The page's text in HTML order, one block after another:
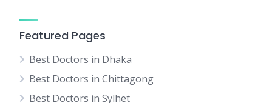
Featured Pages
Best Doctors in Dhaka
Best Doctors in Chittagong
Best Doctors in Sylhet